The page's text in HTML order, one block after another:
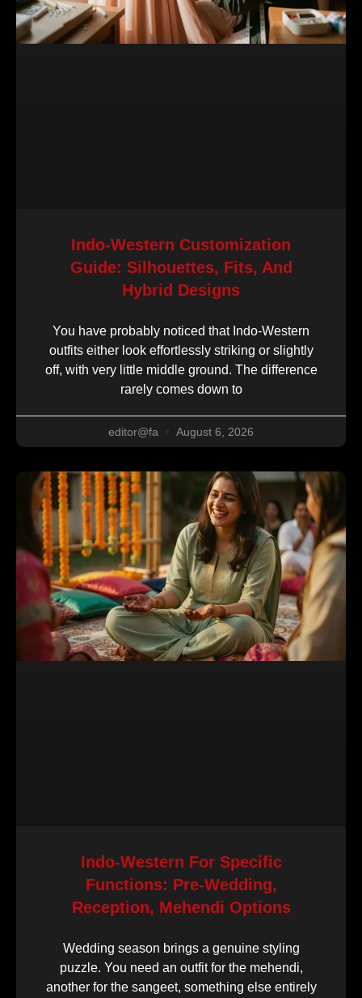
Indo-Western Customization
Guide: Silhouettes, Fits, And
Hybrid Designs
You have probably noticed that Indo-Western
outfits either look effortlessly striking or slightly
off, with very little middle ground. The difference
rarely comes down to
editor@fa August 6, 2026
Indo-Western For Specific
Functions: Pre-Wedding,
Reception, Mehendi Options
Wedding season brings a genuine styling
puzzle. You need an outfit for the mehendi,
another for the sangeet, something else entirely